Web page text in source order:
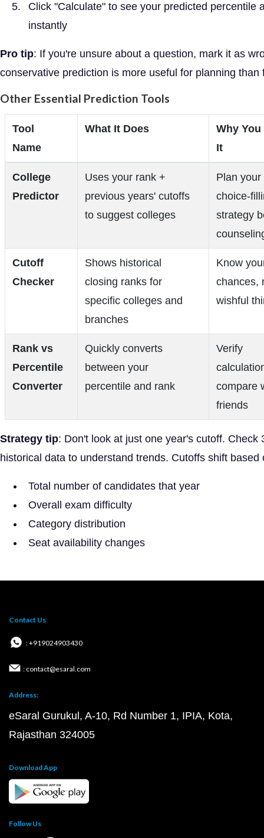
Click "Calculate" to see your predicted percentile
instantly
Pro tip: If you're unsure about a question, mark it as
conservative prediction is more useful for planning than
Other Essential Prediction Tools
Tool
Name
What It Does
Why You
It
College
Predictor
Uses your rank +
previous years' cutoffs
to suggest colleges
Plan your
choice-
strategy
Cutoff
Checker
Shows historical
closing ranks for
specific colleges and
branches
Know
chances,
wishful
Rank vs
Percentile
Converter
Quickly converts
between your
percentile and rank
Verify
compare
friends
Strategy tip: Don't look at just one year's cutoff. Check
historical data to understand trends. Cutoffs shift based
Total number of candidates that year
Overall exam difficulty
Category distribution
Seat availability changes
Contact Us
: +919024903430
: contact@esaral.com
Address:
eSaral Gurukul, A-10, Rd Number 1, IPIA, Kota,
Rajasthan 324005
Download App
Follow Us